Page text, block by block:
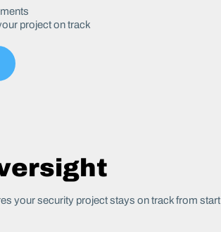
project on track
your security project stays on track from start